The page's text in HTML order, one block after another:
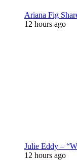
Ariana Fig
12 hours ago
Julie Eddy –
12 hours ago